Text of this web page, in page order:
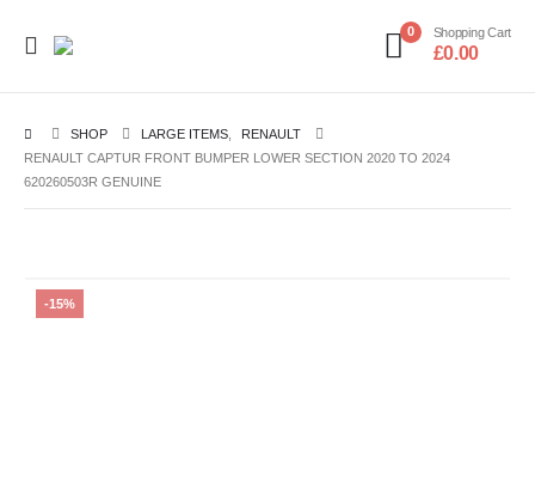
0 Shopping Cart
£0.00
SHOP LARGE ITEMS
RENAULT
RENAULT CAPTUR FRONT BUMPER LOWER SECTION 2020 TO 2024
620260503R GENUINE
-15%